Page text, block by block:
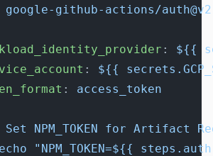
google-github-actions/auth@v2
: ${{
: ${{
: access_token
Set NPM_TOKEN for Artifact
echo "NPM_TOKEN=${{